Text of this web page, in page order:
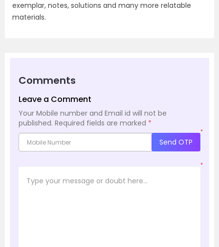
exemplar, notes, solutions and many more relatable
materials.
Comments
Leave a Comment
Your Mobile number and Email id will not be
published. Required fields are marked *
*
Send OTP
*